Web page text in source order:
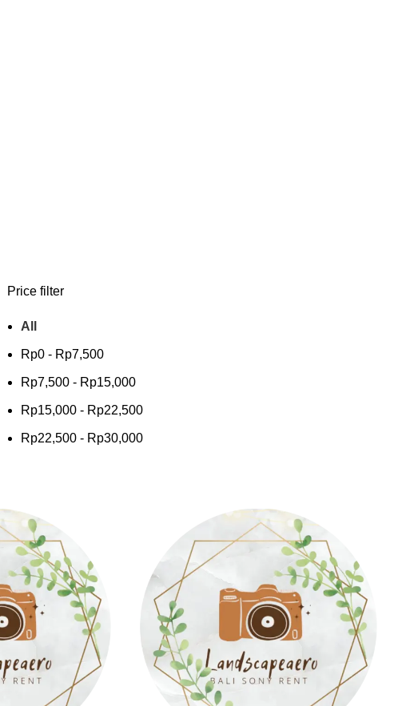
Price filter
All
Rp0 - Rp7,500
Rp7,500 - Rp15,000
Rp15,000 - Rp22,500
Rp22,500 - Rp30,000